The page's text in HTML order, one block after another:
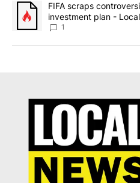
A trending article titled "FIFA
FIFA scraps
investment plan -
1